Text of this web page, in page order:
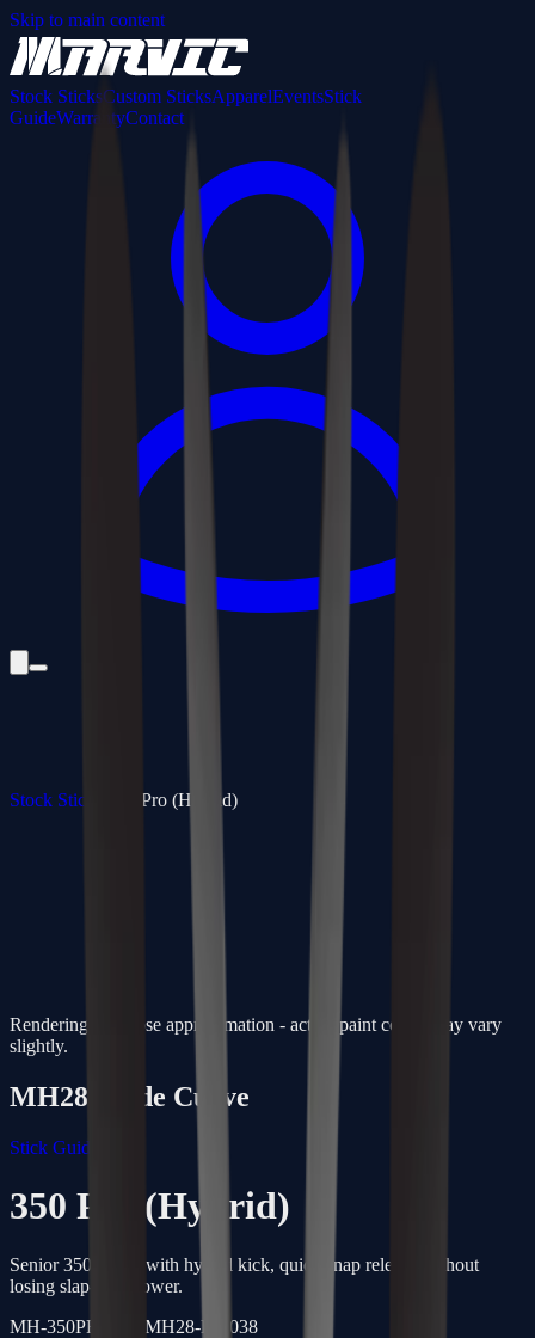
Skip to main content
Stock SticksCustom SticksApparelEventsStick
GuideWarrantyContact
Stock Sticks 350 Pro (Hybrid)
Rendering is a close approximation - actual paint colors may vary
slightly.
MH28 Blade Curve
Stick Guide →
350 Pro (Hybrid)
Senior 350g stick with hybrid kick, quick snap release without
losing slap-shot power.
MH-350PRO-65-MH28-R-5038